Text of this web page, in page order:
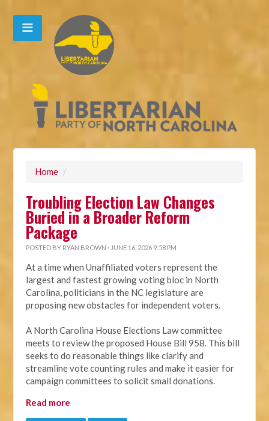
Home /
Troubling Election Law Changes
Buried in a Broader Reform
Package
POSTED BY RYAN BROWN · JUNE 16, 2026 9:58 PM
At a time when Unaffiliated voters represent the
largest and fastest growing voting bloc in North
Carolina, politicians in the NC legislature are
proposing new obstacles for independent voters.
A North Carolina House Elections Law committee
meets to review the proposed House Bill 958. This bill
seeks to do reasonable things like clarify and
streamline vote counting rules and make it easier for
campaign committees to solicit small donations.
Read more